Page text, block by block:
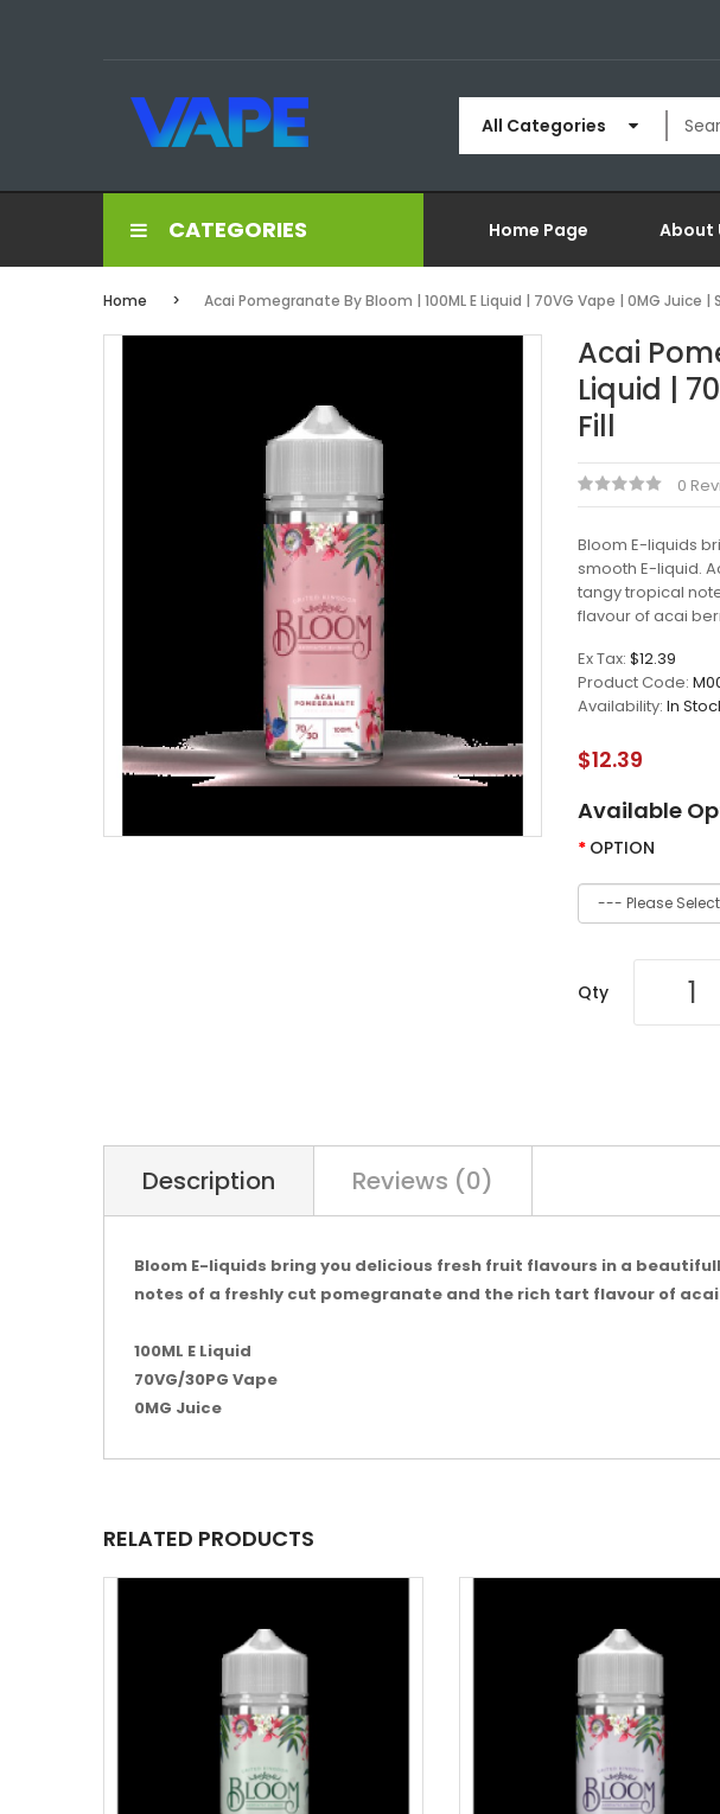
All Categories
CATEGORIES Home Page About
Home Acai Pomegranate By Bloom | 100ML E Liquid | 70VG Vape | 0MG Juice |
Acai
Liquid |
Fill
0
Bloom E-liquids
smooth E-liquid.
tangy tropical
flavour of acai
Ex Tax: $12.39
Product Code:
Availability: In
$12.39
Available
OPTION
Qty
Description Reviews (0)
Bloom E-liquids bring you delicious fresh fruit flavours in a
notes of a freshly cut pomegranate and the rich tart flavour of
100ML E Liquid
70VG/30PG Vape
0MG Juice
RELATED PRODUCTS